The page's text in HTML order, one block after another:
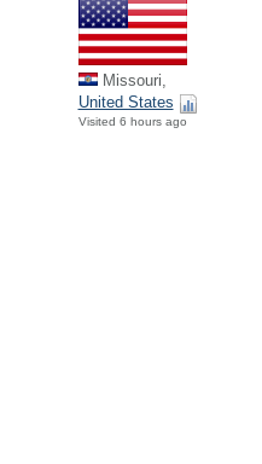
Missouri,
United States
Visited 6 hours ago